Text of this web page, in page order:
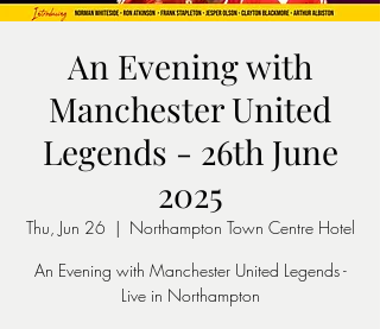
An Evening with
Manchester United
Legends - 26th June
2025
Thu, Jun 26
  |
Northampton Town Centre Hotel
An Evening with Manchester United Legends -
Live in Northampton